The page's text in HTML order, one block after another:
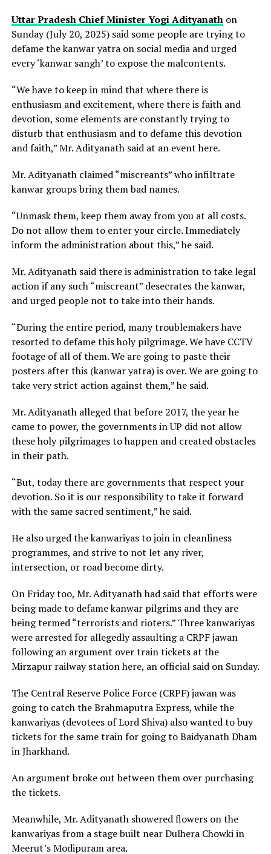
Uttar Pradesh Chief Minister Yogi Adityanathon
Sunday (July 20, 2025) said some people are trying to
defame the kanwar yatra on social media and urged
every ‘kanwar sangh’ to expose the malcontents.
“We have to keep in mind that where there is
enthusiasm and excitement, where there is faith and
devotion, some elements are constantly trying to
disturb that enthusiasm and to defame this devotion
and faith,” Mr. Adityanath said at an event here.
Mr. Adityanath claimed “miscreants” who infiltrate
kanwar groups bring them bad names.
“Unmask them, keep them away from you at all costs.
Do not allow them to enter your circle. Immediately
inform the administration about this,” he said.
Mr. Adityanath said there is administration to take legal
action if any such “miscreant” desecrates the kanwar,
and urged people not to take into their hands.
“During the entire period, many troublemakers have
resorted to defame this holy pilgrimage. We have CCTV
footage of all of them. We are going to paste their
posters after this (kanwar yatra) is over. We are going to
take very strict action against them,” he said.
Mr. Adityanath alleged that before 2017, the year he
came to power, the governments in UP did not allow
these holy pilgrimages to happen and created obstacles
in their path.
“But, today there are governments that respect your
devotion. So it is our responsibility to take it forward
with the same sacred sentiment,” he said.
He also urged the kanwariyas to join in cleanliness
programmes, and strive to not let any river,
intersection, or road become dirty.
On Friday too, Mr. Adityanath had said that efforts were
being made to defame kanwar pilgrims and they are
being termed “terrorists and rioters.” Three kanwariyas
were arrested for allegedly assaulting a CRPF jawan
following an argument over train tickets at the
Mirzapur railway station here, an official said on Sunday.
The Central Reserve Police Force (CRPF) jawan was
going to catch the Brahmaputra Express, while the
kanwariyas (devotees of Lord Shiva) also wanted to buy
tickets for the same train for going to Baidyanath Dham
in Jharkhand.
An argument broke out between them over purchasing
the tickets.
Meanwhile, Mr. Adityanath showered flowers on the
kanwariyas from a stage built near Dulhera Chowki in
Meerut’s Modipuram area.